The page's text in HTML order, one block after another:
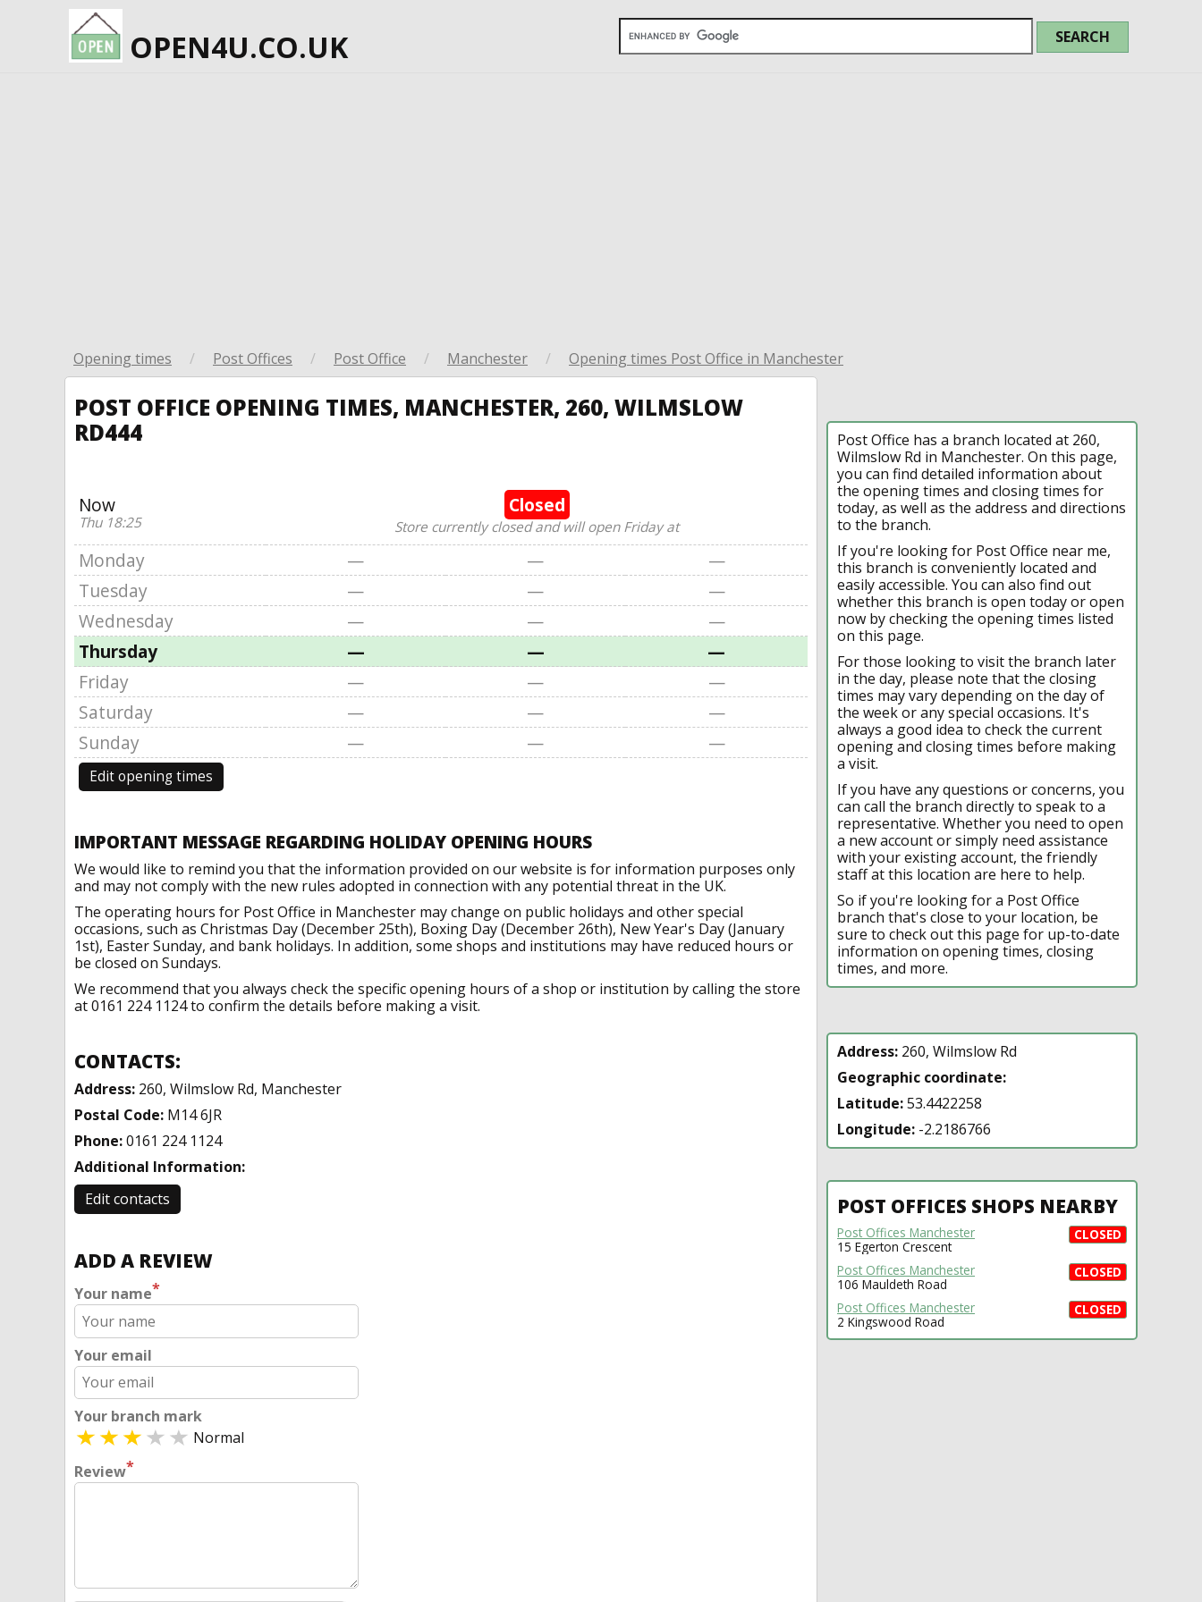
OPEN4U.CO.UK
Opening times / Post Offices / Post Office / Manchester / Opening times Post Office in Manchester
POST OFFICE OPENING TIMES, MANCHESTER, 260, WILMSLOW
RD444
Now
Thu 18:25
Closed
Store currently closed and will open Friday at
Monday — —
—
Tuesday
— —
—
Wednesday
— —
—
Thursday
— —
—
Friday
— —
—
Saturday
— —
—
Sunday
— — —
Edit opening times
IMPORTANT MESSAGE REGARDING HOLIDAY OPENING HOURS
We would like to remind you that the information provided on our website is for information purposes only
and may not comply with the new rules adopted in connection with any potential threat in the UK.
The operating hours for Post Office in Manchester may change on public holidays and other special
occasions, such as Christmas Day (December 25th), Boxing Day (December 26th), New Year's Day (January
1st), Easter Sunday, and bank holidays. In addition, some shops and institutions may have reduced hours or
be closed on Sundays.
We recommend that you always check the specific opening hours of a shop or institution by calling the store
at 0161 224 1124 to confirm the details before making a visit.
CONTACTS:
Address: 260, Wilmslow Rd, Manchester
Postal Code: M14 6JR
Phone:0161 224 1124
Additional Information:
Edit contacts
ADD A REVIEW
Your name*
Your email
Your branch mark
Normal
Review*
Post Office has a branch located at 260,
Wilmslow Rd in Manchester. On this page,
you can find detailed information about
the opening times and closing times for
today, as well as the address and directions
to the branch.
If you're looking for Post Office near me,
this branch is conveniently located and
easily accessible. You can also find out
whether this branch is open today or open
now by checking the opening times listed
on this page.
For those looking to visit the branch later
in the day, please note that the closing
times may vary depending on the day of
the week or any special occasions. It's
always a good idea to check the current
opening and closing times before making
a visit.
If you have any questions or concerns, you
can call the branch directly to speak to a
representative. Whether you need to open
a new account or simply need assistance
with your existing account, the friendly
staff at this location are here to help.
So if you're looking for a Post Office
branch that's close to your location, be
sure to check out this page for up-to-date
information on opening times, closing
times, and more.
Address: 260, Wilmslow Rd
Geographic coordinate:
Latitude:53.4422258
Longitude: -2.2186766
POST OFFICES SHOPS NEARBY
CLOSED
Post Offices Manchester
15 Egerton Crescent
CLOSED
Post Offices Manchester
106 Mauldeth Road
CLOSED
Post Offices Manchester
2 Kingswood Road